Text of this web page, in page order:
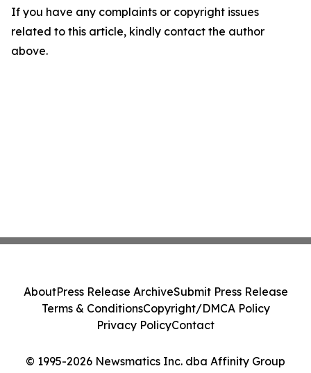
If you have any complaints or copyright issues
related to this article, kindly contact the author
above.
© 1995-2026 Newsmatics Inc. dba Affinity Group
AboutPress Release ArchiveSubmit Press Release
Terms & ConditionsCopyright/DMCA Policy
Privacy PolicyContact